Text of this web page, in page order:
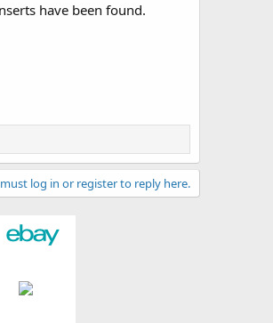
have been found.
log in or register to reply here.